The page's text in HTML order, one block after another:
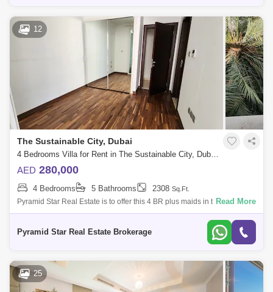
12
The Sustainable City, Dubai
4 Bedrooms Villa for Rent in The Sustainable City, Dubai - 4879551
AED 280,000
4 Bedrooms 5 Bathrooms 2308 Sq.Ft.
Pyramid Star Real Estate is to offer this 4 BR plus maids in the popular
community of Sustainable City.The property comes with a beautifully
Read More
Pyramid Star Real Estate Brokerage
25